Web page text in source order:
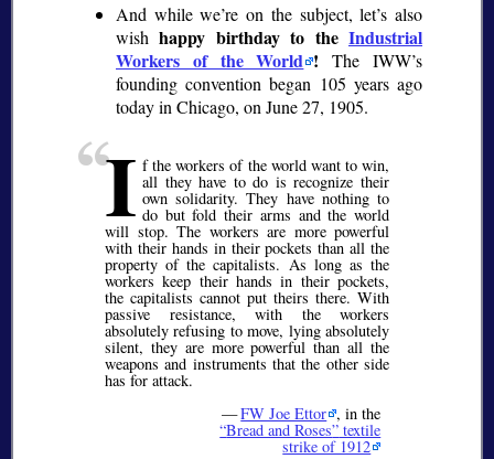
And while we’re on the subject, let’s also
wishhappy birthday to theIndustrial
Workers of the World ! The IWW’s
founding convention began 105 years ago
today in Chicago, on June 27, 1905.
I f the workers of the world want to win,
all they have to do is recognize their
own solidarity. They have nothing to
do but fold their arms and the world
will stop. The workers are more powerful
with their hands in their pockets than all the
property of the capitalists. As long as the
workers keep their hands in their pockets,
the capitalists cannot put theirs there. With
passive resistance, with the workers
absolutely refusing to move, lying absolutely
silent, they are more powerful than all the
weapons and instruments that the other side
has for attack.
—FW Joe Ettor , in the
Bread and Roses textile
strike of 1912